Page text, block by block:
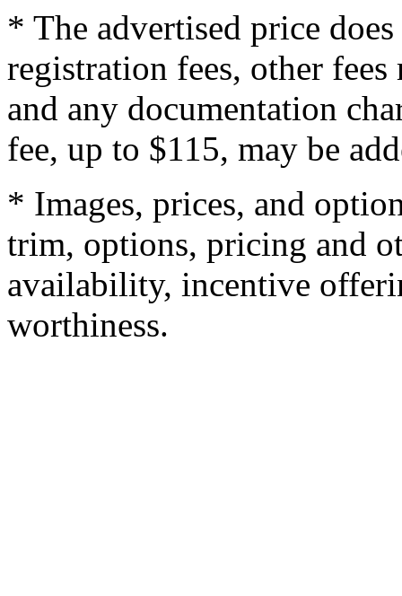
* The advertised price
registration fees, other
and any documentation
fee, up to $115, may be
* Images, prices, and
trim, options, pricing and
availability, incentive
worthiness.